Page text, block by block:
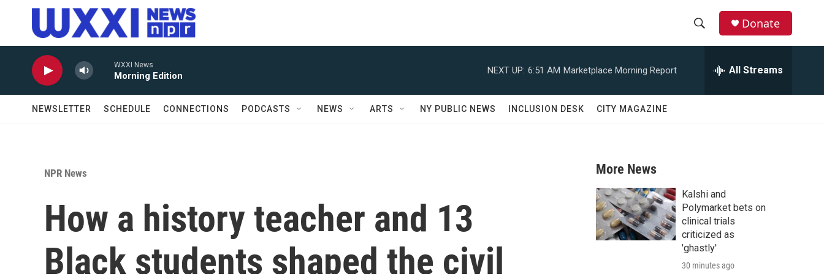
Skip to main content
r
c
h
Donate
WXXI News
Morning Edition
NEXT UP: 6:51 AM Marketplace Morning Report All Streams
NEWSLETTER SCHEDULE CONNECTIONS PODCASTS NEWS ARTS NY PUBLIC NEWS INCLUSION DESK CITY MAGAZINE
NPR News
How a history teacher and 13
Black students shaped the civil
More News
Kalshi and
Polymarket bets on
clinical trials
criticized as
'ghastly'
30 minutes ago